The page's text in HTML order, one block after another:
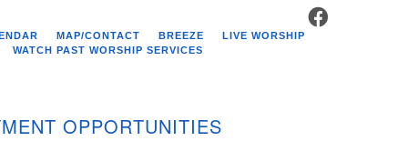
Unitarian
884-5933
MAP/CONTACT BREEZE
LIVE WORSHIP
WATCH PAST WORSHIP SERVICES
OPPORTUNITIES